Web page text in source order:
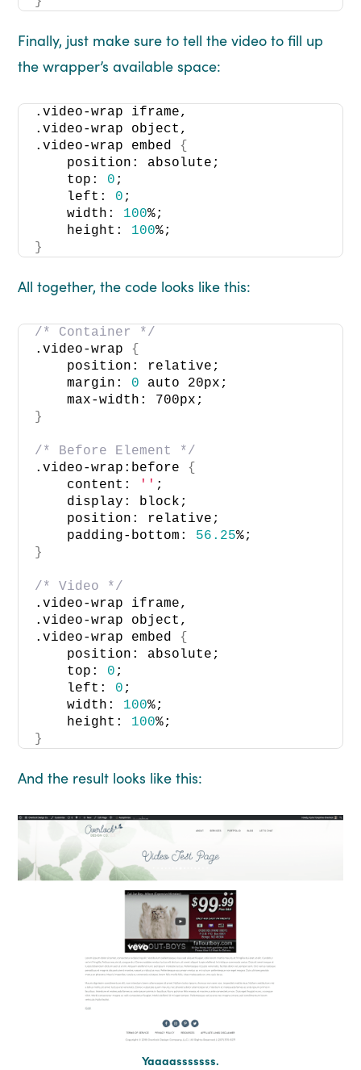
Finally, just make sure to tell the video to fill up
the wrapper’s available space:
.video-wrap iframe,
.video-wrap object,
.video-wrap embed {
    position: absolute;
    top:
0 ;
    left:
0 ;
    width:
100%;
    height:
100%;
}
All together, the code looks like this:
/* Container */
.video-wrap {
    position: relative;
    margin:
0 auto 20px;
    max-width: 700px;
}
/* Before Element */
.video-wrap:before {
    content:
'' ;
    display: block;
    position: relative;
    padding-bottom:
56.25%;
}
/* Video */
.video-wrap iframe,
.video-wrap object,
.video-wrap embed {
    position: absolute;
    top:
0 ;
    left:
0 ;
    width:
100%;
    height:
100%;
}
And the result looks like this:
Yaaaasssssss.